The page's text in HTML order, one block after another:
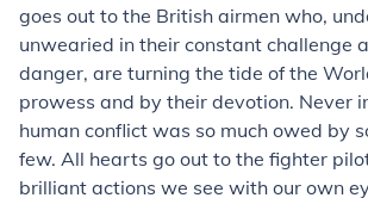
goes out to the British airmen who,
unwearied in their constant challenge
danger, are turning the tide of the
prowess and by their devotion. Never
human conflict was so much owed by
few. All hearts go out to the fighter
brilliant actions we see with our own